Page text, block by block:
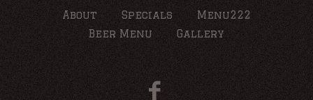
About Specials
Menu222
Beer Menu
Gallery